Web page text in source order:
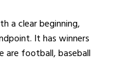
a clear beginning,
It has winners
are football, baseball